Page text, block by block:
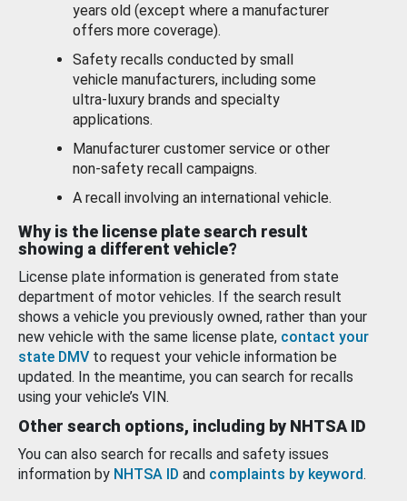
years old (except where a manufacturer
offers more coverage).
Safety recalls conducted by small
vehicle manufacturers, including some
ultra-luxury brands and specialty
applications.
Manufacturer customer service or other
non-safety recall campaigns.
A recall involving an international vehicle.
Why is the license plate search result
showing a different vehicle?
License plate information is generated from state
department of motor vehicles. If the search result
shows a vehicle you previously owned, rather than your
new vehicle with the same license plate, contact your
state DMV to request your vehicle information be
updated. In the meantime, you can search for recalls
using your vehicle’s VIN.
Other search options, including by NHTSA ID
You can also search for recalls and safety issues
information by NHTSA ID and complaints by keyword.